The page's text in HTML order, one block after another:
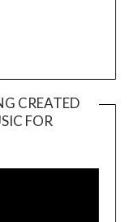
CREATED
FOR